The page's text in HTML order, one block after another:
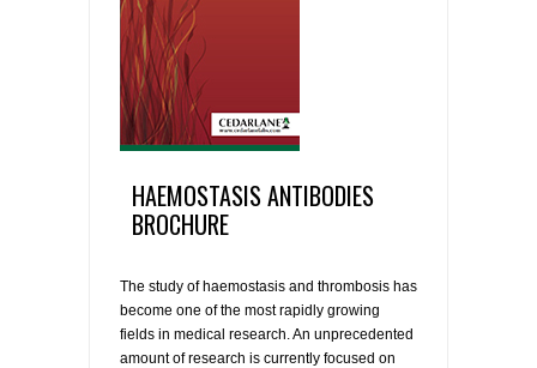
HAEMOSTASIS ANTIBODIES
BROCHURE
The study of haemostasis and thrombosis has
become one of the most rapidly growing
fields in medical research. An unprecedented
amount of research is currently focused on